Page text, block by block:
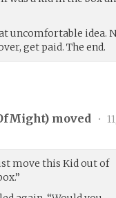
uncomfortable idea.
get paid. The end.
) moved •
move this Kid out of